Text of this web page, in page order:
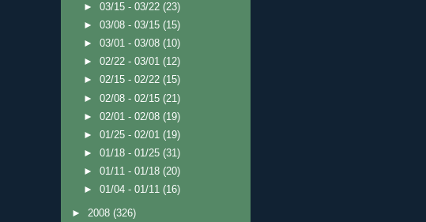
►03/15 - 03/22(23)
►03/08 - 03/15(15)
►03/01 - 03/08(10)
►02/22 - 03/01(12)
►02/15 - 02/22(15)
►02/08 - 02/15(21)
►02/01 - 02/08(19)
►01/25 - 02/01(19)
►01/18 - 01/25(31)
►01/11 - 01/18(20)
►01/04 - 01/11(16)
► 2008 (326)